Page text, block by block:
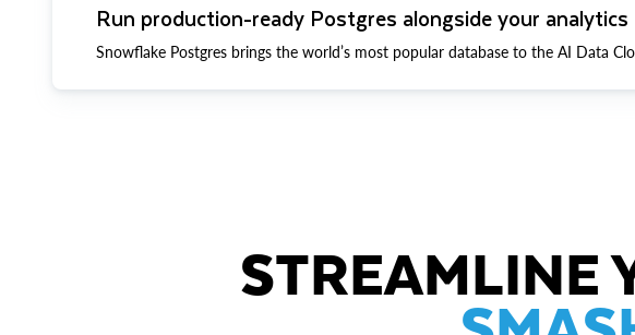
Run production-ready Postgres alongside your analytics
Snowflake Postgres brings the world’s most popular database to the AI Data
STREAMLINE